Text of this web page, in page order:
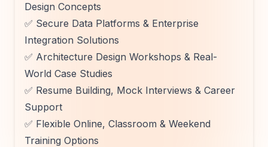
Design Concepts
✅ Secure Data Platforms & Enterprise
Integration Solutions
✅ Architecture Design Workshops & Real-
World Case Studies
✅ Resume Building, Mock Interviews & Career
Support
✅ Flexible Online, Classroom & Weekend
Training Options